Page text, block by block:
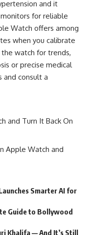
and it
for reliable
Watch offers among
when you calibrate
watch for trends,
or precise medical
and consult a
and Turn It Back On
Apple Watch and
Smarter AI for
Guide to Bollywood
Khalifa — And It’s Still